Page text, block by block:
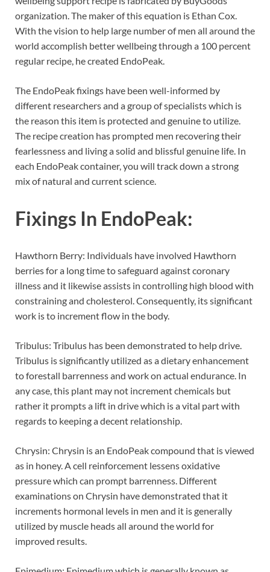
organization. The maker of this equation is Ethan Cox.
With the vision to help large number of men all around the
world accomplish better wellbeing through a 100 percent
regular recipe, he created EndoPeak.
The EndoPeak fixings have been well-informed by
different researchers and a group of specialists which is
the reason this item is protected and genuine to utilize.
The recipe creation has prompted men recovering their
fearlessness and living a solid and blissful genuine life. In
each EndoPeak container, you will track down a strong
mix of natural and current science.
Fixings In EndoPeak:
Hawthorn Berry: Individuals have involved Hawthorn
berries for a long time to safeguard against coronary
illness and it likewise assists in controlling high blood with
constraining and cholesterol. Consequently, its significant
work is to increment flow in the body.
Tribulus: Tribulus has been demonstrated to help drive.
Tribulus is significantly utilized as a dietary enhancement
to forestall barrenness and work on actual endurance. In
any case, this plant may not increment chemicals but
rather it prompts a lift in drive which is a vital part with
regards to keeping a decent relationship.
Chrysin: Chrysin is an EndoPeak compound that is viewed
as in honey. A cell reinforcement lessens oxidative
pressure which can prompt barrenness. Different
examinations on Chrysin have demonstrated that it
increments hormonal levels in men and it is generally
utilized by muscle heads all around the world for
improved results.